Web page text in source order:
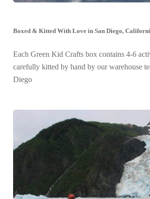
Boxed & Kitted With Love in San Diego,
Each Green Kid Crafts box contains 4-6
carefully kitted by hand by our warehouse
Diego